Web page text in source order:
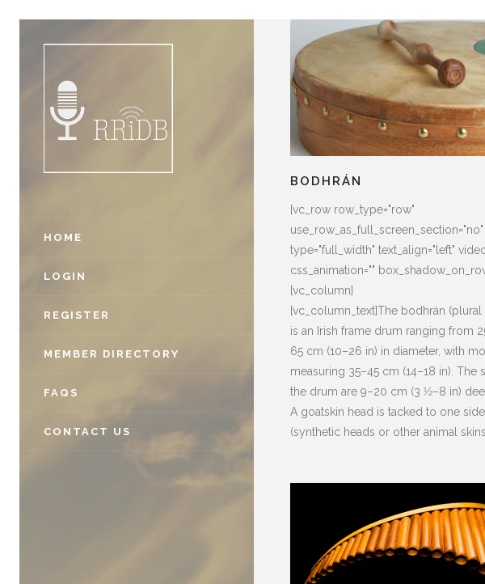
HOME
LOGIN
REGISTER
MEMBER DIRECTORY
FAQS
CONTACT US
BODHRÁN
[vc_row row_type="row"
use_row_as_full_screen_section="no"
type="full_width" text_align="left"
css_animation=""
[vc_column]
[vc_column_text]The bodhrán
is an Irish frame drum ranging from
65 cm (10–26 in) in diameter, with
measuring 35–45 cm (14–18 in). The
the drum are 9–20 cm (3 1⁄2–8 in)
A goatskin head is tacked to one side
(synthetic heads or other animal skins